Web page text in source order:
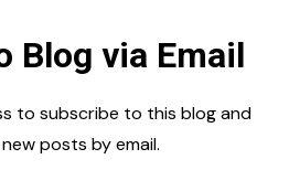
Blog via Email
to subscribe to this blog and
posts by email.